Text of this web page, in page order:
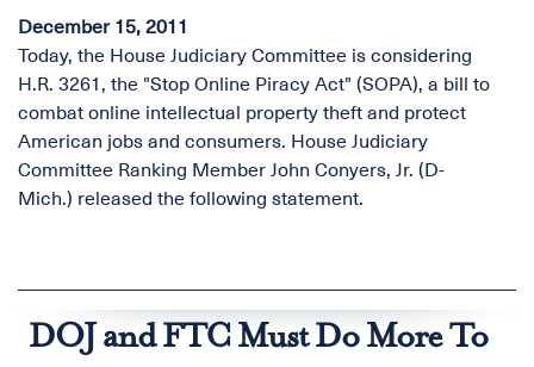
December 15, 2011
Today, the House Judiciary Committee is considering
H.R. 3261, the "Stop Online Piracy Act" (SOPA), a bill to
combat online intellectual property theft and protect
American jobs and consumers. House Judiciary
Committee Ranking Member John Conyers, Jr. (D-
Mich.) released the following statement.
DOJ and FTC Must Do More To